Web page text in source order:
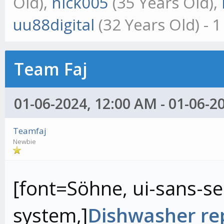
uu88digital (32 Years Old) -
Team Faj
01-06-2024, 12:00 AM - 01-06-
Teamfaj
Newbie
[font=Söhne, ui-sans-
system,]Dishwasher